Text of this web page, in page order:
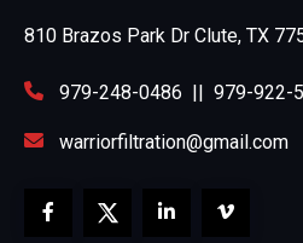
810 Brazos Park Dr Clute, TX
979-248-0486 || 979-922-
warriorfiltration@gmail.com